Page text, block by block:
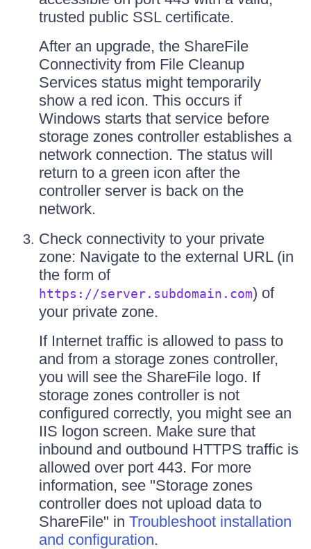
trusted public SSL certificate.
After an upgrade, the ShareFile
Connectivity from File Cleanup
Services status might temporarily
show a red icon. This occurs if
Windows starts that service before
storage zones controller establishes a
network connection. The status will
return to a green icon after the
controller server is back on the
network.
Check connectivity to your private
zone: Navigate to the external URL (in
the form of
https://server.subdomain.com) of
your private zone.
If Internet traffic is allowed to pass to
and from a storage zones controller,
you will see the ShareFile logo. If
storage zones controller is not
configured correctly, you might see an
IIS logon screen. Make sure that
inbound and outbound HTTPS traffic is
allowed over port 443. For more
information, see "Storage zones
controller does not upload data to
ShareFile" in Troubleshoot installation
and configuration.